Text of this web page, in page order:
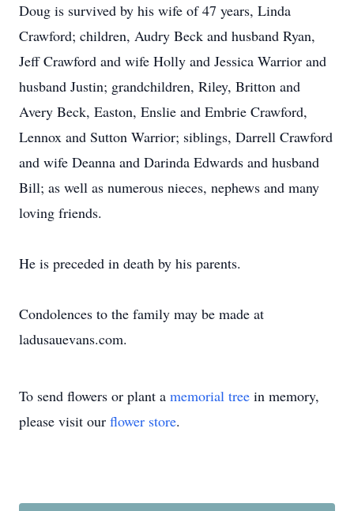
Doug is survived by his wife of 47 years, Linda
Crawford; children, Audry Beck and husband Ryan,
Jeff Crawford and wife Holly and Jessica Warrior and
husband Justin; grandchildren, Riley, Britton and
Avery Beck, Easton, Enslie and Embrie Crawford,
Lennox and Sutton Warrior; siblings, Darrell Crawford
and wife Deanna and Darinda Edwards and husband
Bill; as well as numerous nieces, nephews and many
loving friends.
He is preceded in death by his parents.
Condolences to the family may be made at
ladusauevans.com.
To send flowers or plant a memorial tree in memory,
please visit our flower store.